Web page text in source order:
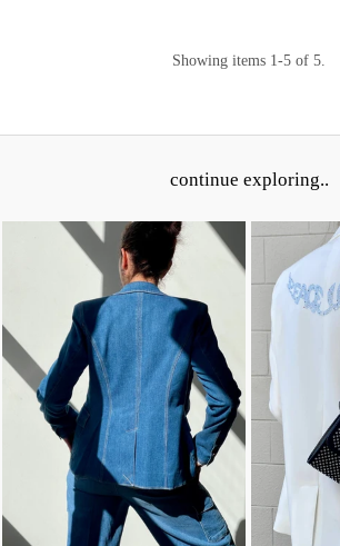
Showing items 1-5 of 5.
continue exploring..